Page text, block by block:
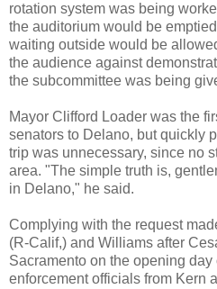
rotation system was being
the auditorium would be
waiting outside would be
the audience against
the subcommittee was being
Mayor Clifford Loader was the
senators to Delano, but quickly
trip was unnecessary, since no
area. "The simple truth is,
in Delano," he said.
Complying with the request
(R-Calif,) and Williams after
Sacramento on the opening
enforcement officials from Kern